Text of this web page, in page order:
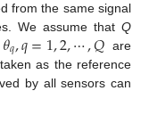
from the same signal
We assume that Q
𝜃𝑞,𝑞=1,2,⋯,𝑄 are
as the reference
by all sensors can